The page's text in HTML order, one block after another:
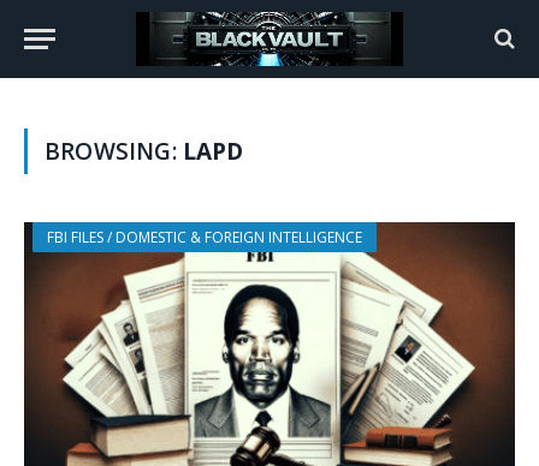
BROWSING: LAPD
FBI FILES / DOMESTIC & FOREIGN INTELLIGENCE